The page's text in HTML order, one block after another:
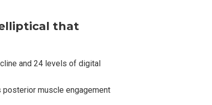
that
and 24 levels of digital
posterior muscle engagement